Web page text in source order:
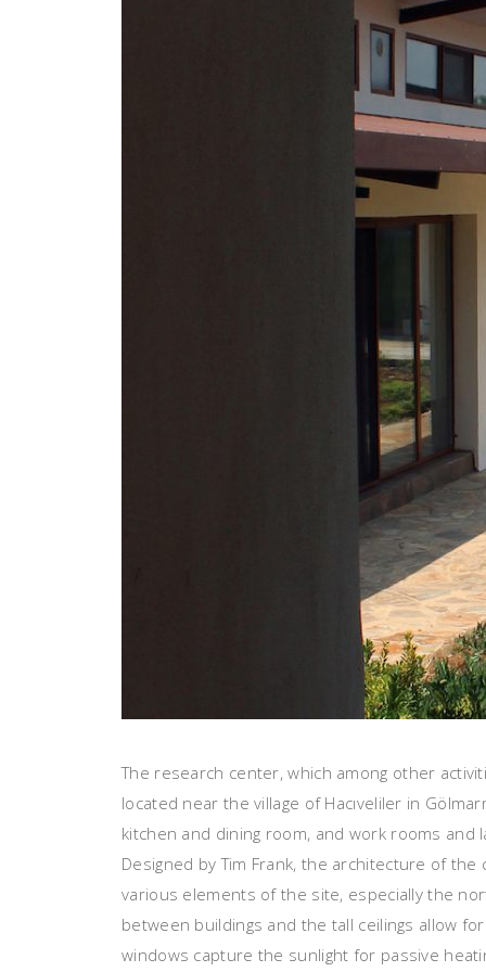
The research center, which among other
located near the village of Hacıveliler in
kitchen and dining room, and work rooms
Designed by Tim Frank, the architecture of
various elements of the site, especially the
between buildings and the tall ceilings allow
windows capture the sunlight for passive